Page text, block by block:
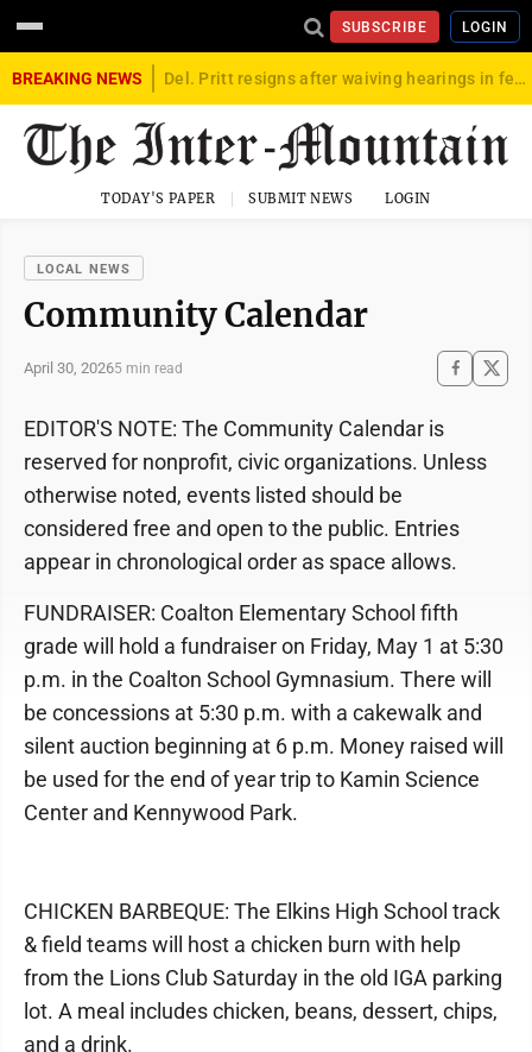
SUBSCRIBE LOGIN
BREAKING NEWS Del. Pritt resigns after waiving hearings in federal child exploitation case
TODAY'S PAPER SUBMIT NEWS LOGIN
LOCAL NEWS
Community Calendar
April 30, 20265 min read
EDITOR'S NOTE: The Community Calendar is
reserved for nonprofit, civic organizations. Unless
otherwise noted, events listed should be
considered free and open to the public. Entries
appear in chronological order as space allows.
FUNDRAISER: Coalton Elementary School fifth
grade will hold a fundraiser on Friday, May 1 at 5:30
p.m. in the Coalton School Gymnasium. There will
be concessions at 5:30 p.m. with a cakewalk and
silent auction beginning at 6 p.m. Money raised will
be used for the end of year trip to Kamin Science
Center and Kennywood Park.
CHICKEN BARBEQUE: The Elkins High School track
& field teams will host a chicken burn with help
from the Lions Club Saturday in the old IGA parking
lot. A meal includes chicken, beans, dessert, chips,
and a drink.